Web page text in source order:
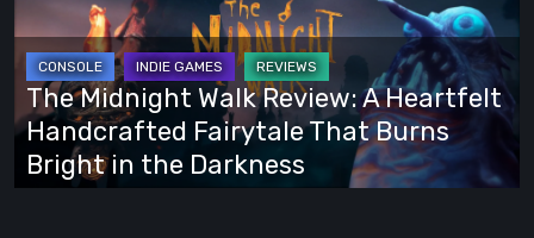
Review:
Heartfelt
Handcrafted
Fairytale
That
The Midnight Walk Review: A Heartfelt
Handcrafted Fairytale That Burns
Bright in the Darkness